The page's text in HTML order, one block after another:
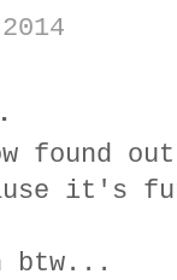
found
it's
btw...